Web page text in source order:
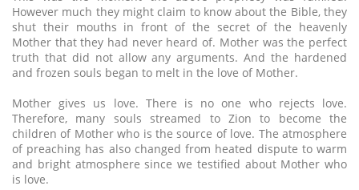
However much they might claim to know about the Bible, they
shut their mouths in front of the secret of the heavenly
Mother that they had never heard of. Mother was the perfect
truth that did not allow any arguments. And the hardened
and frozen souls began to melt in the love of Mother.
Mother gives us love. There is no one who rejects love.
Therefore, many souls streamed to Zion to become the
children of Mother who is the source of love. The atmosphere
of preaching has also changed from heated dispute to warm
and bright atmosphere since we testified about Mother who
is love.